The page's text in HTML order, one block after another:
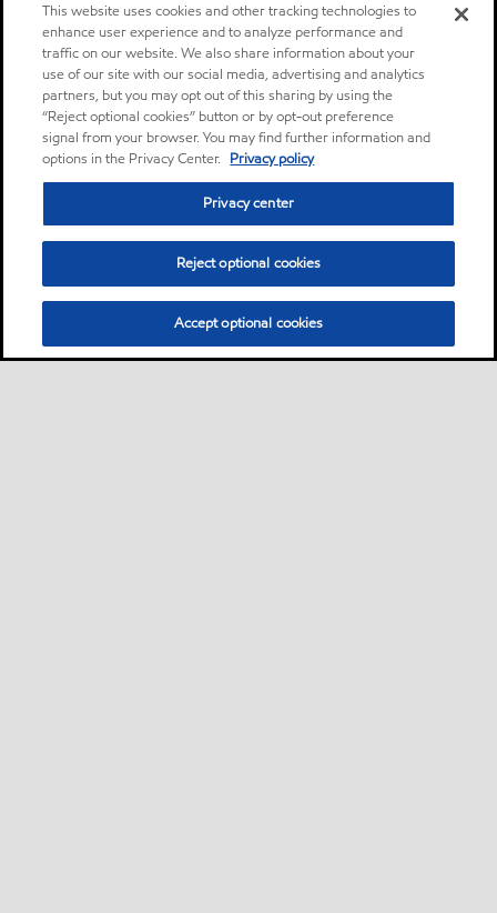
This website uses cookies and other tracking technologies to
enhance user experience and to analyze performance and
traffic on our website. We also share information about your
use of our site with our social media, advertising and analytics
partners, but you may opt out of this sharing by using the
“Reject optional cookies” button or by opt-out preference
signal from your browser. You may find further information and
options in the Privacy Center. Privacy policy
Privacy center
Reject optional cookies
Accept optional cookies